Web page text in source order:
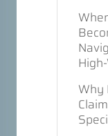
Why